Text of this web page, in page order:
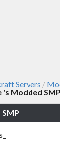
Servers /
's Modded SMP